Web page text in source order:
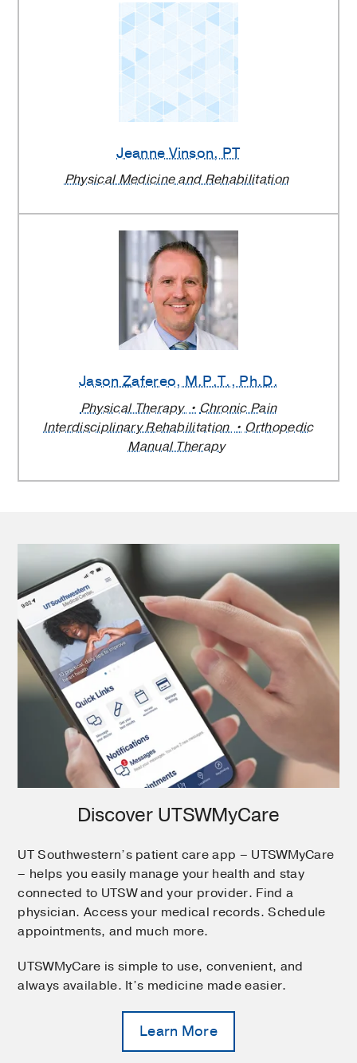
Jeanne Vinson, PT
Physical Medicine and Rehabilitation
Jason Zafereo, M.P.T., Ph.D.
Physical Therapy
Chronic Pain
Interdisciplinary Rehabilitation
Orthopedic
Manual Therapy
Discover UTSWMyCare
UT Southwestern’s patient care app – UTSWMyCare
– helps you easily manage your health and stay
connected to UTSW and your provider. Find a
physician. Access your medical records. Schedule
appointments, and much more.
UTSWMyCare is simple to use, convenient, and
always available. It’s medicine made easier.
Learn More